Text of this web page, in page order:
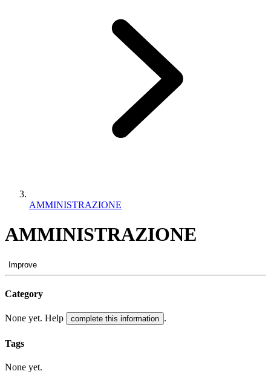
AMMINISTRAZIONE
AMMINISTRAZIONE
Improve
Category
None yet. Help complete this information .
Tags
None yet.